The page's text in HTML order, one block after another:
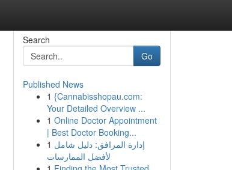
Search
Go
Published News
1 {Cannabisshopau.com:
Your Detailed Overview ...
1 Online Doctor Appointment
| Best Doctor Booking...
1 إدارة المرافق: دليل شامل
لأفضل الممارسات